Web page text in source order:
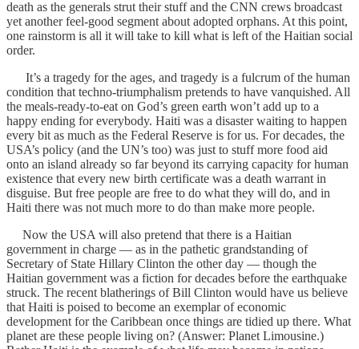
death as the generals strut their stuff and the CNN crews broadcast
yet another feel-good segment about adopted orphans. At this point,
one rainstorm is all it will take to kill what is left of the Haitian social
order.
It’s a tragedy for the ages, and tragedy is a fulcrum of the human
condition that techno-triumphalism pretends to have vanquished. All
the meals-ready-to-eat on God’s green earth won’t add up to a
happy ending for everybody. Haiti was a disaster waiting to happen
every bit as much as the Federal Reserve is for us. For decades, the
USA’s policy (and the UN’s too) was just to stuff more food aid
onto an island already so far beyond its carrying capacity for human
existence that every new birth certificate was a death warrant in
disguise. But free people are free to do what they will do, and in
Haiti there was not much more to do than make more people.
Now the USA will also pretend that there is a Haitian
government in charge — as in the pathetic grandstanding of
Secretary of State Hillary Clinton the other day — though the
Haitian government was a fiction for decades before the earthquake
struck. The recent blatherings of Bill Clinton would have us believe
that Haiti is poised to become an exemplar of economic
development for the Caribbean once things are tidied up there. What
planet are these people living on? (Answer: Planet Limousine.)